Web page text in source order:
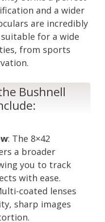
and a wider
are incredibly
for a wide
from sports
Bushnell
: The 8×42
a broader
you to track
with ease.
coated lenses
sharp images